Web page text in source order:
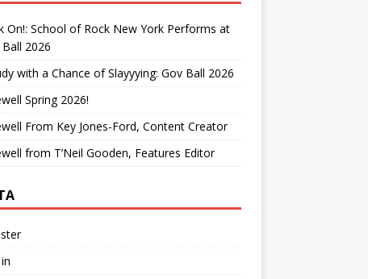
On!: School of Rock New York Performs at
2026
with a Chance of Slayyying: Gov Ball 2026
Spring 2026!
From Key Jones-Ford, Content Creator
from T’Neil Gooden, Features Editor